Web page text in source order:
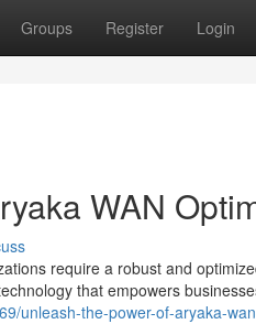
Groups Register Login
WAN
require a robust and
that empowers
unleash-the-power-of-aryaka-